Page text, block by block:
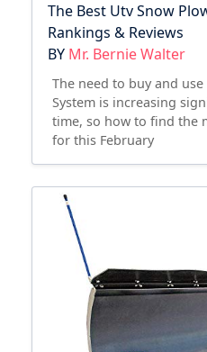
The Best Utv Snow
Rankings & Reviews
BY Mr. Bernie Walter
The need to buy and
System is increasing
time, so how to find the
for this February